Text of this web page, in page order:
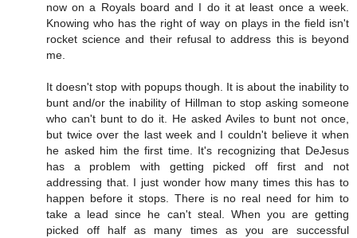
now on a Royals board and I do it at least once a week.
Knowing who has the right of way on plays in the field isn't
rocket science and their refusal to address this is beyond
me.
It doesn't stop with popups though. It is about the inability to
bunt and/or the inability of Hillman to stop asking someone
who can't bunt to do it. He asked Aviles to bunt not once,
but twice over the last week and I couldn't believe it when
he asked him the first time. It's recognizing that DeJesus
has a problem with getting picked off first and not
addressing that. I just wonder how many times this has to
happen before it stops. There is no real need for him to
take a lead since he can't steal. When you are getting
picked off half as many times as you are successful